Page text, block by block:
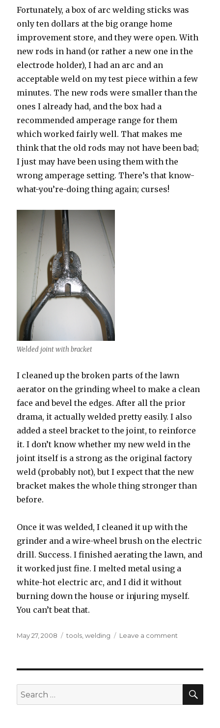
Fortunately, a box of arc welding sticks was
only ten dollars at the big orange home
improvement store, and they were open. With
new rods in hand (or rather a new one in the
electrode holder), I had an arc and an
acceptable weld on my test piece within a few
minutes. The new rods were smaller than the
ones I already had, and the box had a
recommended amperage range for them
which worked fairly well. That makes me
think that the old rods may not have been bad;
I just may have been using them with the
wrong amperage setting. There’s that know-
what-you’re-doing thing again; curses!
Welded joint with bracket
I cleaned up the broken parts of the lawn
aerator on the grinding wheel to make a clean
face and bevel the edges. After all the prior
drama, it actually welded pretty easily. I also
added a steel bracket to the joint, to reinforce
it. I don’t know whether my new weld in the
joint itself is a strong as the original factory
weld (probably not), but I expect that the new
bracket makes the whole thing stronger than
before.
Once it was welded, I cleaned it up with the
grinder and a wire-wheel brush on the electric
drill. Success. I finished aerating the lawn, and
it worked just fine. I melted metal using a
white-hot electric arc, and I did it without
burning down the house or injuring myself.
You can’t beat that.
Posted
May 27, 2008 Tags
tools,welding Leave a comment
Liquefaction
Apparatus
Search
for: